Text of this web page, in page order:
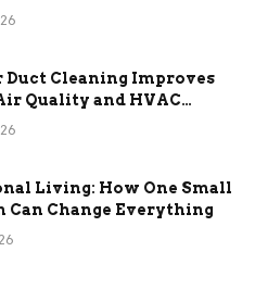
Benefits
Duct Cleaning Improves
Quality and HVAC
Living: How One Small
Can Change Everything